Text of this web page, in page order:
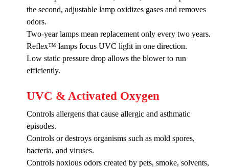
the second, adjustable lamp oxidizes gases and removes
odors.
Two-year lamps mean replacement only every two years.
Reflex™ lamps focus UVC light in one direction.
Low static pressure drop allows the blower to run
efficiently.
UVC & Activated Oxygen
Controls allergens that cause allergic and asthmatic
episodes.
Controls or destroys organisms such as mold spores,
bacteria, and viruses.
Controls noxious odors created by pets, smoke, solvents,